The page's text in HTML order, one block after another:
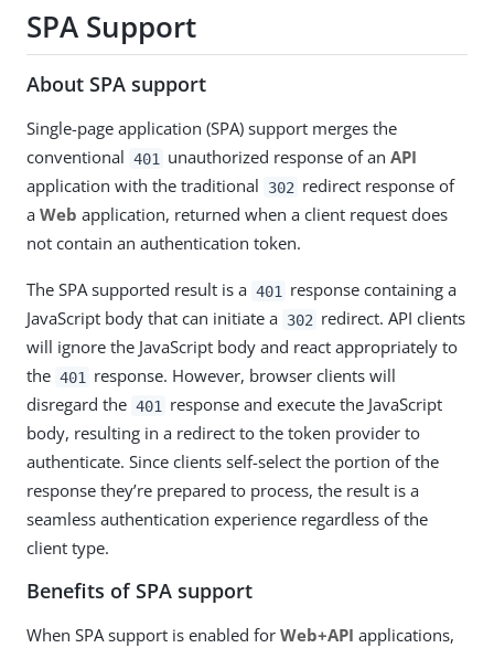
SPA Support
About SPA support
Single-page application (SPA) support merges the
conventional 401 unauthorized response of anAPI
application with the traditional
302 redirect response of
a Web application, returned when a client request does
not contain an authentication token.
The SPA supported result is a 401
response containing a
JavaScript body that can initiate a 302 redirect. API clients
will ignore the JavaScript body and react appropriately to
the 401
response. However, browser clients will
disregard the 401
response and execute the JavaScript
body, resulting in a redirect to the token provider to
authenticate. Since clients self-select the portion of the
response they’re prepared to process, the result is a
seamless authentication experience regardless of the
client type.
Benefits of SPA support
When SPA support is enabled for Web+API applications,